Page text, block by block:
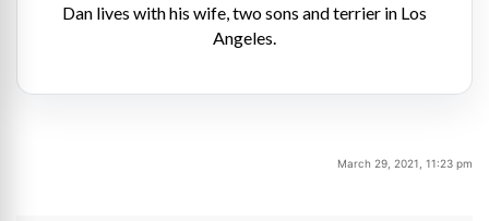
Dan lives with his wife, two sons and terrier in Los
Angeles.
March 29, 2021, 11:23 pm